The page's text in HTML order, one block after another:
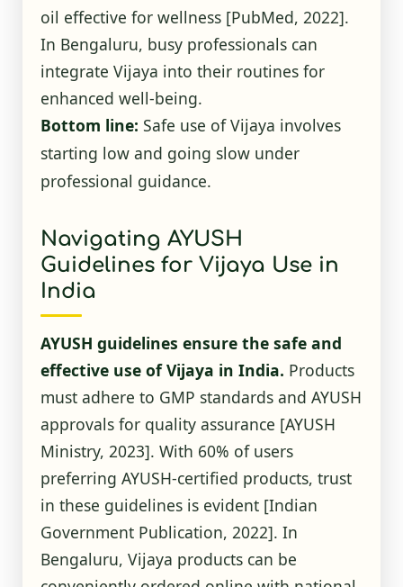
oil effective for wellness [PubMed, 2022].
In Bengaluru, busy professionals can
integrate Vijaya into their routines for
enhanced well-being.
Bottom line: Safe use of Vijaya involves
starting low and going slow under
professional guidance.
Navigating AYUSH
Guidelines for Vijaya Use in
India
AYUSH guidelines ensure the safe and
effective use of Vijaya in India. Products
must adhere to GMP standards and AYUSH
approvals for quality assurance [AYUSH
Ministry, 2023]. With 60% of users
preferring AYUSH-certified products, trust
in these guidelines is evident [Indian
Government Publication, 2022]. In
Bengaluru, Vijaya products can be